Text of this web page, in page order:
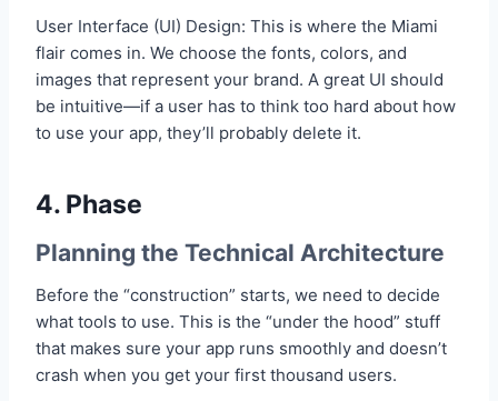
User Interface (UI) Design: This is where the Miami
flair comes in. We choose the fonts, colors, and
images that represent your brand. A great UI should
be intuitive—if a user has to think too hard about how
to use your app, they’ll probably delete it.
4. Phase
Planning the Technical Architecture
Before the “construction” starts, we need to decide
what tools to use. This is the “under the hood” stuff
that makes sure your app runs smoothly and doesn’t
crash when you get your first thousand users.